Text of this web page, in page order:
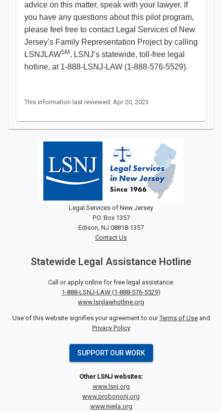
advice on this matter, speak with your lawyer. If
you have any questions about this pilot program,
please feel free to contact Legal Services of New
Jersey’s Family Representation Project by calling
LSNJLAWSM , LSNJ’s statewide, toll-free legal
hotline, at 1-888-LSNJ-LAW (1-888-576-5529).
This information last reviewed: Apr 20, 2023
Legal Services of New Jersey
P.O. Box 1357
Edison, NJ 08818-1357
Contact Us
Statewide Legal Assistance Hotline
Call or apply online for free legal assistance:
1-888-LSNJ-LAW (1-888-576-5529)
www.lsnjlawhotline.org
Use of this website signifies your agreement to ourTerms of Useand
Privacy Policy
SUPPORT OUR WORK
Other LSNJ websites:
www.lsnj.org
www.probononj.org
www.njejla.org